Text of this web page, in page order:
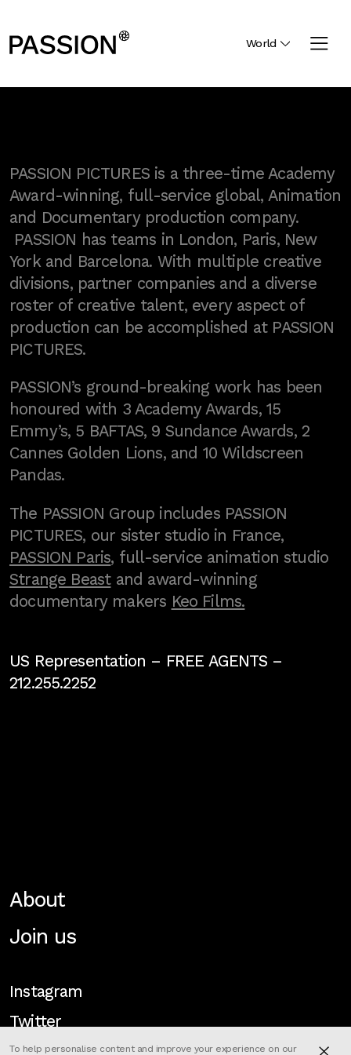
World
PASSION PICTURES is a three-time Academy
Award-winning, full-service global, Animation
and Documentary production company.
PASSION has teams in London, Paris, New
York and Barcelona. With multiple creative
divisions, partner companies and a diverse
roster of creative talent, every aspect of
production can be accomplished at PASSION
PICTURES.
PASSION’s ground-breaking work has been
honoured with 3 Academy Awards, 15
Emmy’s, 5 BAFTAS, 9 Sundance Awards, 2
Cannes Golden Lions, and 10 Wildscreen
Pandas.
The PASSION Group includes PASSION
PICTURES, our sister studio in France,
PASSION Paris, full-service animation studio
Strange Beastand award-winning
documentary makers Keo Films.
US Representation – FREE AGENTS–
212.255.2252
About
Join us
Instagram
Twitter
To help personalise content and improve your experience on our